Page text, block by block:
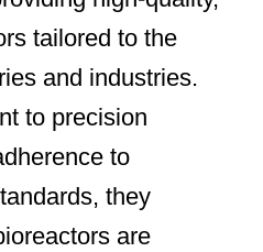
tailored to the
and industries.
to precision
to
they
are